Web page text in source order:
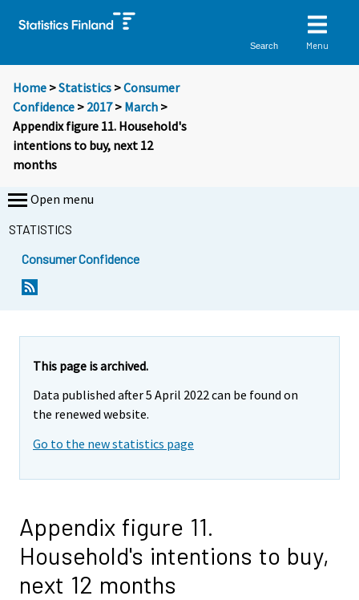
Search Menu
Home >Statistics >Consumer
Confidence > 2017> March >
Appendix figure 11. Household's
intentions to buy, next 12
months
Open menu
STATISTICS
Consumer Confidence
This page is archived.
Data published after 5 April 2022 can be found on
the renewed website.
Go to the new statistics page
Appendix figure 11.
Household's intentions to buy,
next 12 months